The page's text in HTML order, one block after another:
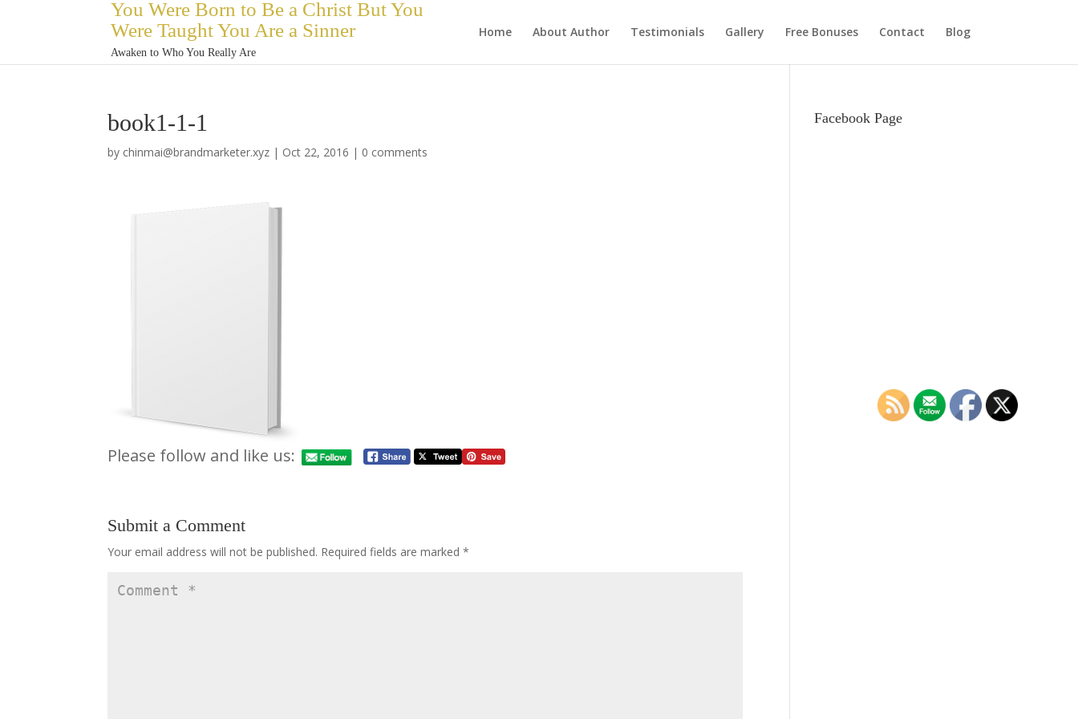
You Were Born to Be a Christ But You
Were Taught You Are a Sinner
Awaken to Who You Really Are
Home About Author Testimonials Gallery Free Bonuses Contact Blog
book1-1-1
by chinmai@brandmarketer.xyz | Oct 22, 2016 | 0 comments
Please follow and like us:
Submit a Comment
Your email address will not be published. Required fields are marked*
Facebook Page